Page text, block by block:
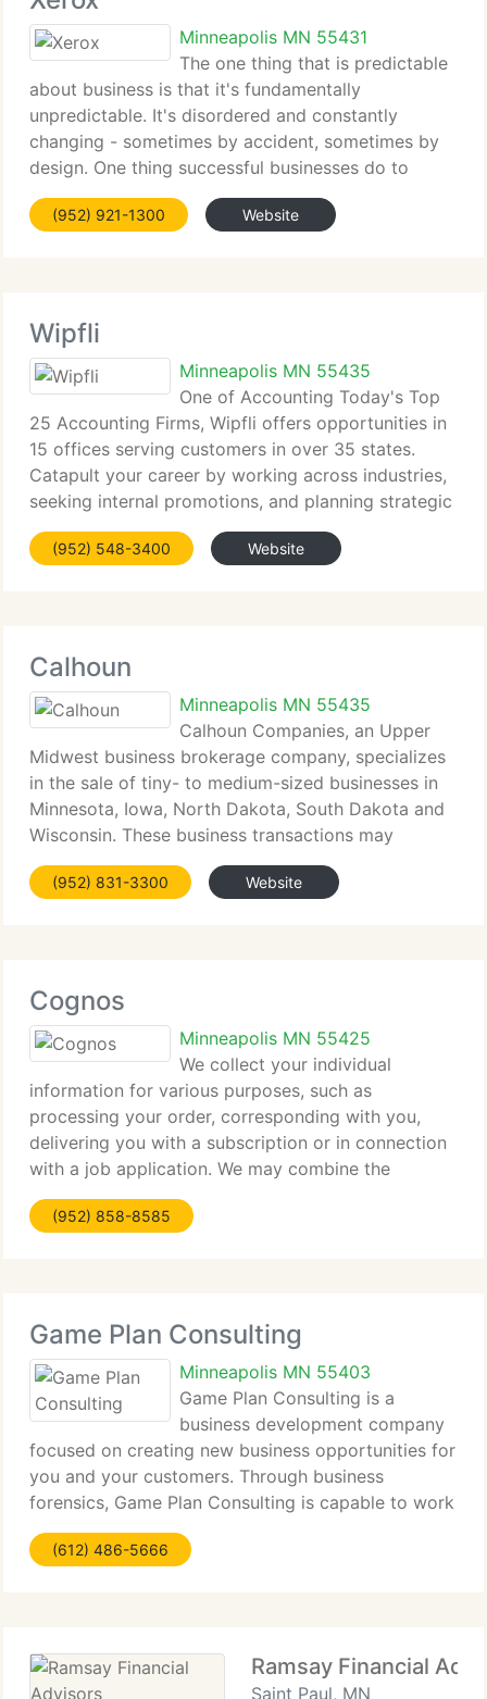
Minneapolis MN 55431
The one thing that is predictable
about business is that it's fundamentally
unpredictable. It's disordered and constantly
changing - sometimes by accident, sometimes by
design. One thing successful businesses do to
navigate through this unpredictability is make sure
the technology, software and work
(952) 921-1300 Website
Wipfli
Minneapolis MN 55435
One of Accounting Today's Top
25 Accounting Firms, Wipfli offers opportunities in
15 offices serving customers in over 35 states.
Catapult your career by working across industries,
seeking internal promotions, and planning strategic
career moves along service lines.
(952) 548-3400 Website
Calhoun
Minneapolis MN 55435
Calhoun Companies, an Upper
Midwest business brokerage company, specializes
in the sale of tiny- to medium-sized businesses in
Minnesota, Iowa, North Dakota, South Dakota and
Wisconsin. These business transactions may
selection in size from $50, 000 to multi-million
dollars. Calhoun has experienced specialists
(952) 831-3300 Website
Cognos
Minneapolis MN 55425
We collect your individual
information for various purposes, such as
processing your order, corresponding with you,
delivering you with a subscription or in connection
with a job application. We may combine the
information we collect from you with information
obtained from other sources to aid us improve
(952) 858-8585
Game Plan Consulting
Minneapolis MN 55403
Game Plan Consulting is a
business development company
focused on creating new business opportunities for
you and your customers. Through business
forensics, Game Plan Consulting is capable to work
with firm management and business development
teams to proactively pursue crucial information on
(612) 486-5666
Ramsay Financial
Saint Paul, MN